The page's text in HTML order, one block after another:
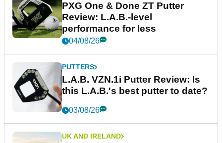
PXG One & Done ZT Putter
Review: L.A.B.-level
performance for less
04/08/26
PUTTERS
L.A.B. VZN.1i Putter Review: Is
this L.A.B.'s best putter to date?
03/08/26
UK AND IRELAND